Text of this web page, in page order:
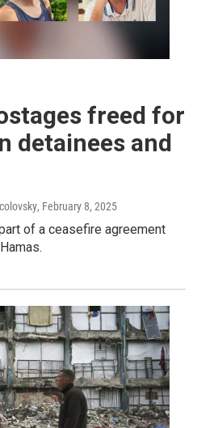
freed for
detainees and
, February 8, 2025
of a ceasefire agreement